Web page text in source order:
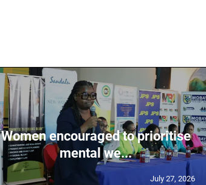
Women encouraged to prioritise
mental we...
July 27, 2026